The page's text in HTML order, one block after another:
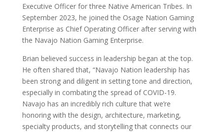
Executive Officer for three Native American Tribes. In
September 2023, he joined the Osage Nation Gaming
Enterprise as Chief Operating Officer after serving with
the Navajo Nation Gaming Enterprise.
Brian believed success in leadership began at the top.
He often shared that, “Navajo Nation leadership has
been strong and diligent in setting tone and direction,
especially in combating the spread of COVID-19.
Navajo has an incredibly rich culture that we’re
honoring with the design, architecture, marketing,
specialty products, and storytelling that connects our